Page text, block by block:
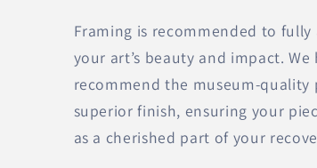
Framing is recommended to fully
your art’s beauty and impact. We
recommend the museum-quality
superior finish, ensuring your
as a cherished part of your